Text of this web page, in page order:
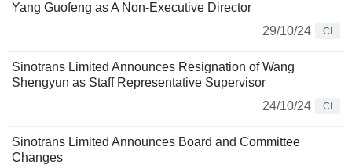
Yang Guofeng as A Non-Executive Director
29/10/24
CI
Sinotrans Limited Announces Resignation of Wang
Shengyun as Staff Representative Supervisor
24/10/24
CI
Sinotrans Limited Announces Board and Committee
Changes